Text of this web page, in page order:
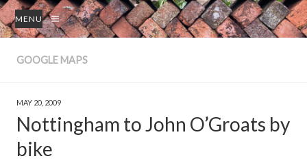
MENU
GOOGLE MAPS
MAY 20, 2009
Nottingham to John O’Groats by
bike